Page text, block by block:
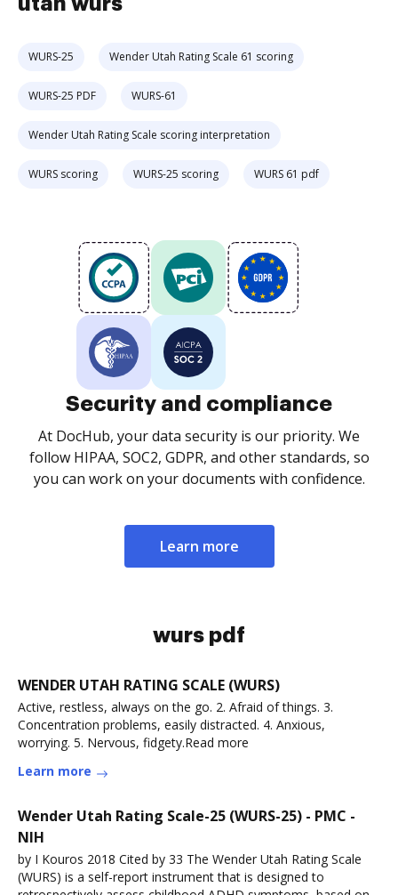
WURS-25 Wender Utah Rating Scale 61 scoring
WURS-25 PDF WURS-61
Wender Utah Rating Scale scoring interpretation
WURS scoring WURS-25 scoring WURS 61 pdf
Security and compliance
At DocHub, your data security is our priority. We
follow HIPAA, SOC2, GDPR, and other standards, so
you can work on your documents with confidence.
Learn more
wurs pdf
WENDER UTAH RATING SCALE (WURS)
Active, restless, always on the go. 2. Afraid of things. 3.
Concentration problems, easily distracted. 4. Anxious,
worrying. 5. Nervous, fidgety.Read more
Learn more
Wender Utah Rating Scale-25 (WURS-25) - PMC -
NIH
by I Kouros 2018 Cited by 33 The Wender Utah Rating Scale
(WURS) is a self-report instrument that is designed to